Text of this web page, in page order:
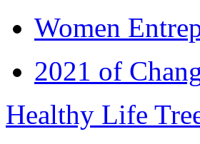
Women
2021 of
Healthy Life